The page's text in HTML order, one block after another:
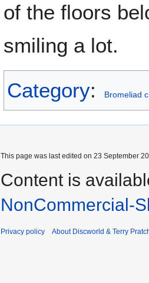
of the floors
smiling a lot.
Category: Bromeliad
This page was last edited on 23 September
Content is
NonCommercial-
Privacy policy About Discworld & Terry